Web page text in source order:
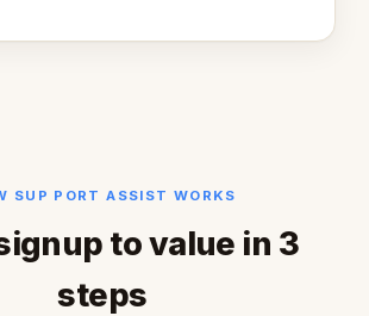
SUP PORT ASSIST WORKS
to value in 3
steps